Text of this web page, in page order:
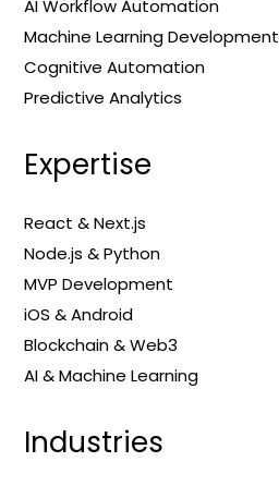
AI Workflow Automation
Machine Learning Development
Cognitive Automation
Predictive Analytics
Expertise
React & Next.js
Node.js & Python
MVP Development
iOS & Android
Blockchain & Web3
AI & Machine Learning
Industries